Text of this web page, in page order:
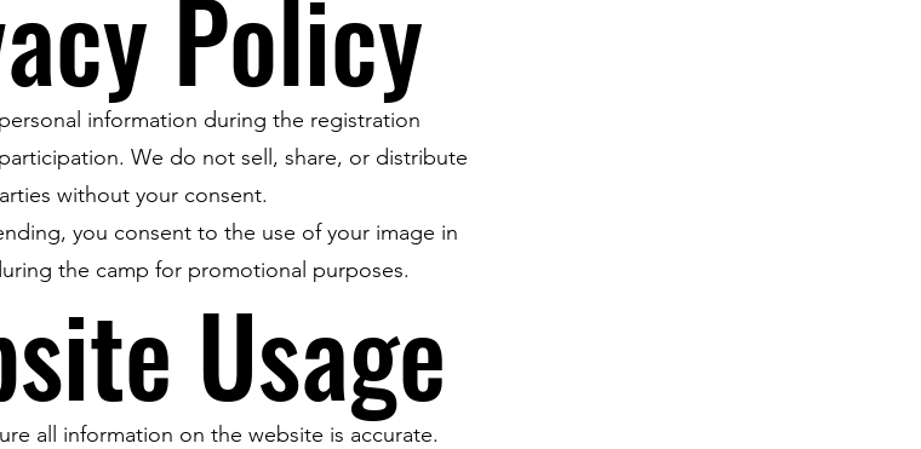
Policy
information during the registration
We do not sell, share, or distribute
without your consent.
you consent to the use of your image in
the camp for promotional purposes.
Usage
all information on the website is accurate.